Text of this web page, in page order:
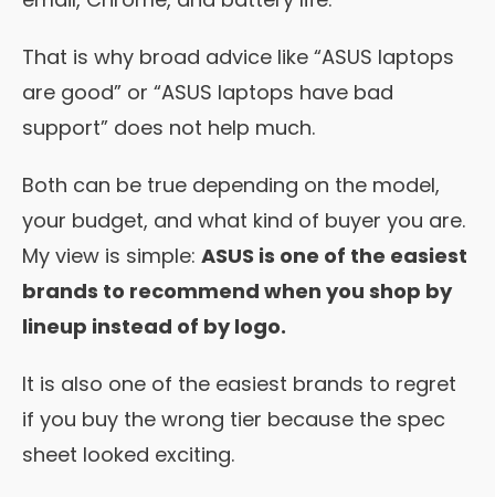
That is why broad advice like “ASUS laptops
are good” or “ASUS laptops have bad
support” does not help much.
Both can be true depending on the model,
your budget, and what kind of buyer you are.
My view is simple: ASUS is one of the easiest
brands to recommend when you shop by
lineup instead of by logo.
It is also one of the easiest brands to regret
if you buy the wrong tier because the spec
sheet looked exciting.